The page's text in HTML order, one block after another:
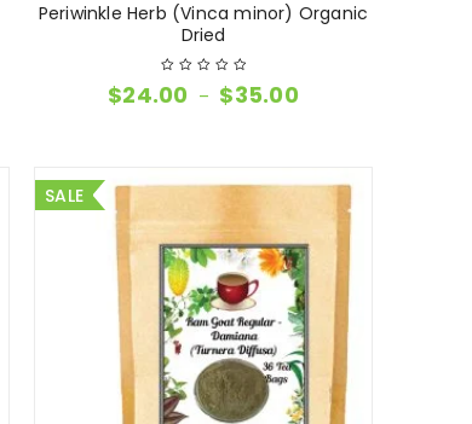
Periwinkle Herb (Vinca minor) Organic
Dried
$24.00 – $35.00
SALE